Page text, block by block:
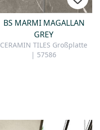
BS MARMI MAGALLAN
GREY
CERAMIN TILES Großplatte
| 57586